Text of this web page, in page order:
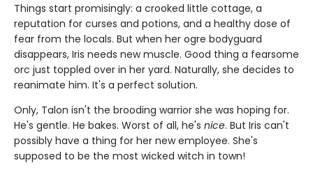
Things start promisingly: a crooked little cottage, a
reputation for curses and potions, and a healthy dose of
fear from the locals. But when her ogre bodyguard
disappears, Iris needs new muscle. Good thing a fearsome
orc just toppled over in her yard. Naturally, she decides to
reanimate him. It's a perfect solution.
Only, Talon isn't the brooding warrior she was hoping for.
He's gentle. He bakes. Worst of all, he's nice. But Iris can't
possibly have a thing for her new employee. She's
supposed to be the most wicked witch in town!